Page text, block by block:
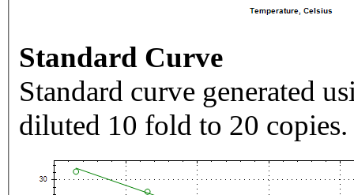
Standard Curve
Standard curve generated
diluted 10 fold to 20 copies.